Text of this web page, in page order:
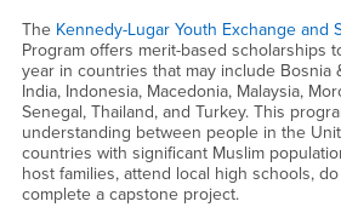
The Kennedy-Lugar Youth Exchange and
Program offers merit-based scholarships
year in countries that may include Bosnia
India, Indonesia, Macedonia, Malaysia,
Senegal, Thailand, and Turkey. This
understanding between people in the
countries with significant Muslim
host families, attend local high schools,
complete a capstone project.